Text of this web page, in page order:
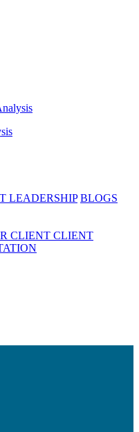
LEADERSHIP BLOGS
CLIENT CLIENT